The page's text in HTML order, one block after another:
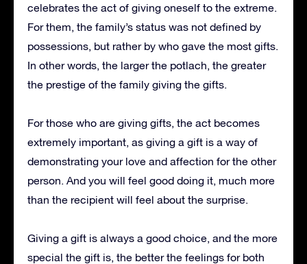
celebrates the act of giving oneself to the extreme.
For them, the family’s status was not defined by
possessions, but rather by who gave the most gifts.
In other words, the larger the potlach, the greater
the prestige of the family giving the gifts.
For those who are giving gifts, the act becomes
extremely important, as giving a gift is a way of
demonstrating your love and affection for the other
person. And you will feel good doing it, much more
than the recipient will feel about the surprise.
Giving a gift is always a good choice, and the more
special the gift is, the better the feelings for both